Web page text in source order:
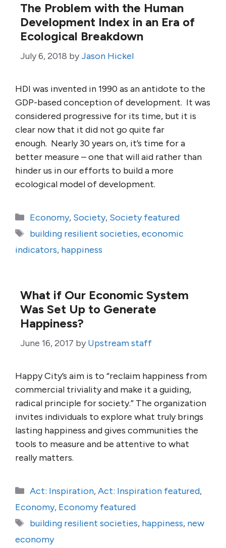
The Problem with the Human
Development Index in an Era of
Ecological Breakdown
July 6, 2018 byJason Hickel
HDI was invented in 1990 as an antidote to the
GDP-based conception of development. It was
considered progressive for its time, but it is
clear now that it did not go quite far
enough. Nearly 30 years on, it’s time for a
better measure – one that will aid rather than
hinder us in our efforts to build a more
ecological model of development.
Categories
Economy, Society, Society featured
Tags
building resilient societies,economic
indicators, happiness
What if Our Economic System
Was Set Up to Generate
Happiness?
June 16, 2017 by Upstream staff
Happy City’s aim is to “reclaim happiness from
commercial triviality and make it a guiding,
radical principle for society.” The organization
invites individuals to explore what truly brings
lasting happiness and gives communities the
tools to measure and be attentive to what
really matters.
Categories
Act: Inspiration,Act: Inspiration featured,
Economy, Economy featured
Tags
building resilient societies, happiness, new
economy